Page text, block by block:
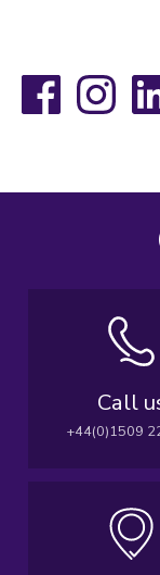
Facebook
Call
+44(0)1509